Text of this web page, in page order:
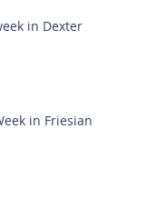
in Dexter
in Friesian